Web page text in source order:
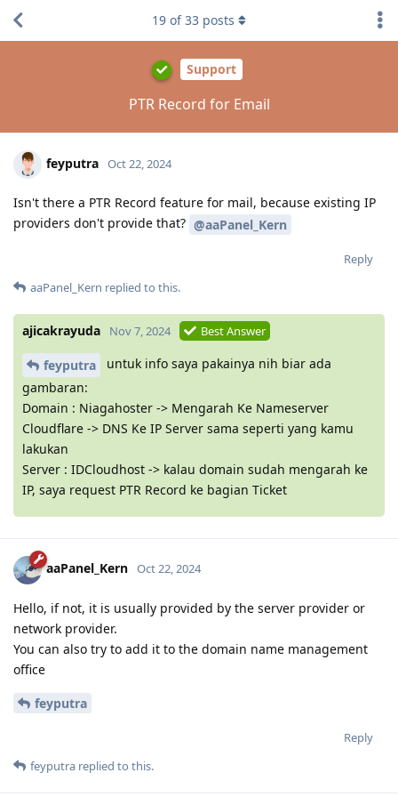
Support
PTR Record for Email
19 of33 posts
feyputra Oct 22, 2024
Isn't there a PTR Record feature for mail, because existing IP
providers don't provide that? @aaPanel_Kern
Reply
aaPanel_Kern replied to this.
ajicakrayuda Nov 7, 2024 Best Answer
feyputra
untuk info saya pakainya nih biar ada
gambaran:
Domain : Niagahoster -> Mengarah Ke Nameserver
Cloudflare -> DNS Ke IP Server sama seperti yang kamu
lakukan
Server : IDCloudhost -> kalau domain sudah mengarah ke
IP, saya request PTR Record ke bagian Ticket
aaPanel_Kern Oct 22, 2024
Hello, if not, it is usually provided by the server provider or
network provider.
You can also try to add it to the domain name management
office
feyputra
Reply
feyputra replied to this.